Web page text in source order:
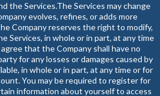
the Services.The Services may change
evolves, refines, or adds more
Company reserves the right to modify,
Services, in whole or in part, at any time
that the Company shall have no
for any losses or damages caused by
in whole or in part, at any time or for
You may be required to register for
information about yourself to access